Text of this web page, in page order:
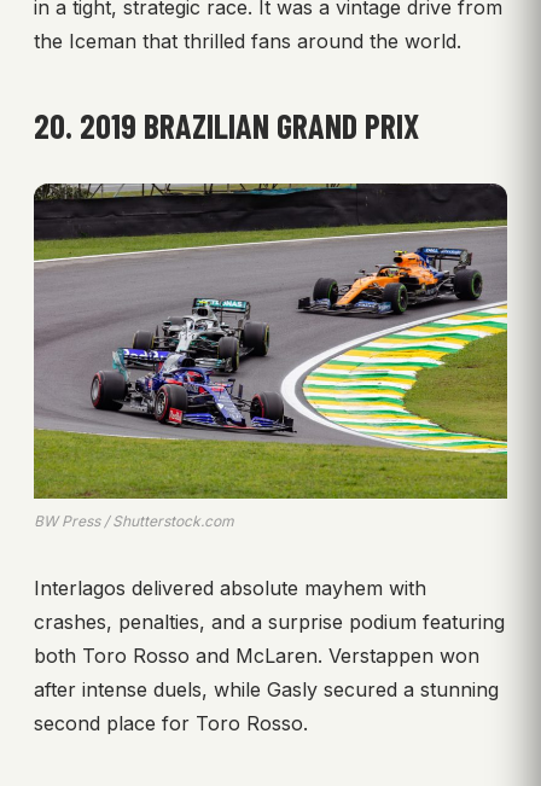
in a tight, strategic race. It was a vintage drive from
the Iceman that thrilled fans around the world.
20. 2019 BRAZILIAN GRAND PRIX
BW Press / Shutterstock.com
Interlagos delivered absolute mayhem with
crashes, penalties, and a surprise podium featuring
both Toro Rosso and McLaren. Verstappen won
after intense duels, while Gasly secured a stunning
second place for Toro Rosso.